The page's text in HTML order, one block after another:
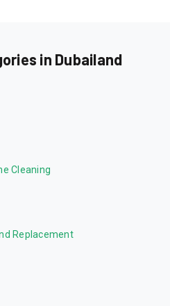
in Dubailand
Cleaning
Replacement